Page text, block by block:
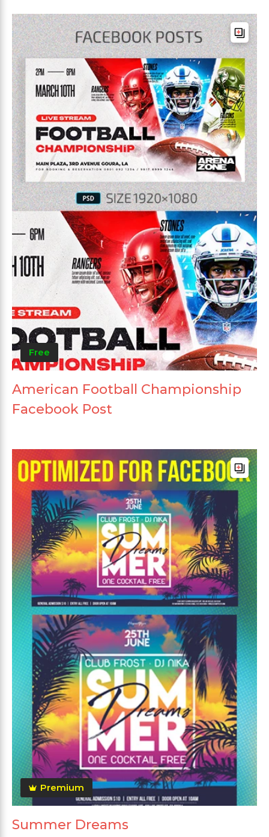
Free
American Football Championship
Facebook Post
Premium
Summer Dreams